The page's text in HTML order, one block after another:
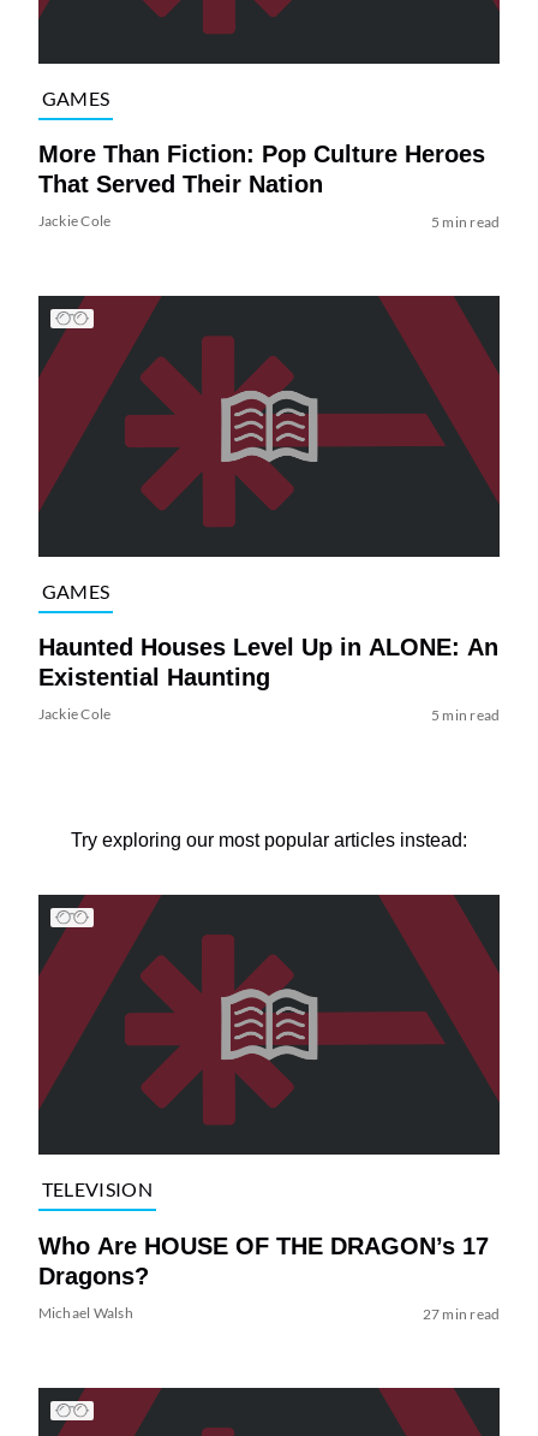
GAMES
More Than Fiction: Pop Culture Heroes
That Served Their Nation
Jackie Cole 5 min read
GAMES
Haunted Houses Level Up in ALONE: An
Existential Haunting
Jackie Cole 5 min read
Try exploring our most popular articles instead:
TELEVISION
Who Are HOUSE OF THE DRAGON’s 17
Dragons?
Michael Walsh 27 min read